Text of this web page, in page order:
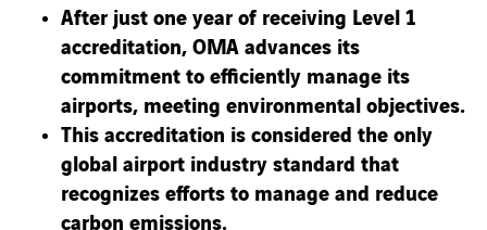
After just one year of receiving Level 1
accreditation, OMA advances its
commitment to efficiently manage its
airports, meeting environmental objectives.
This accreditation is considered the only
global airport industry standard that
recognizes efforts to manage and reduce
carbon emissions.